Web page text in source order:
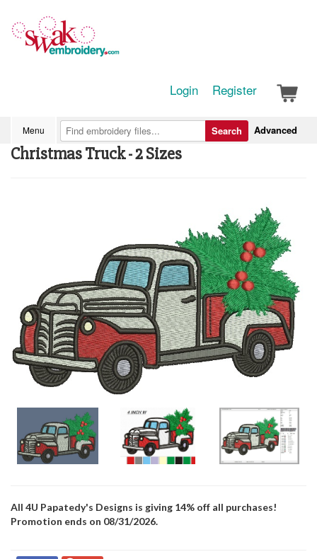
Login Register
Menu Advanced
Search
Christmas Truck - 2 Sizes
All 4U Papatedy's Designs is giving 14% off all purchases!
Promotion ends on 08/31/2026.